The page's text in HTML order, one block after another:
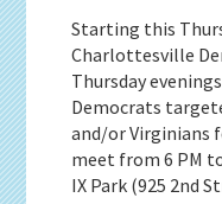
Starting this
Charlottesville
Thursday
Democrats
and/or Virginians
meet from 6 PM
IX Park (925 2nd